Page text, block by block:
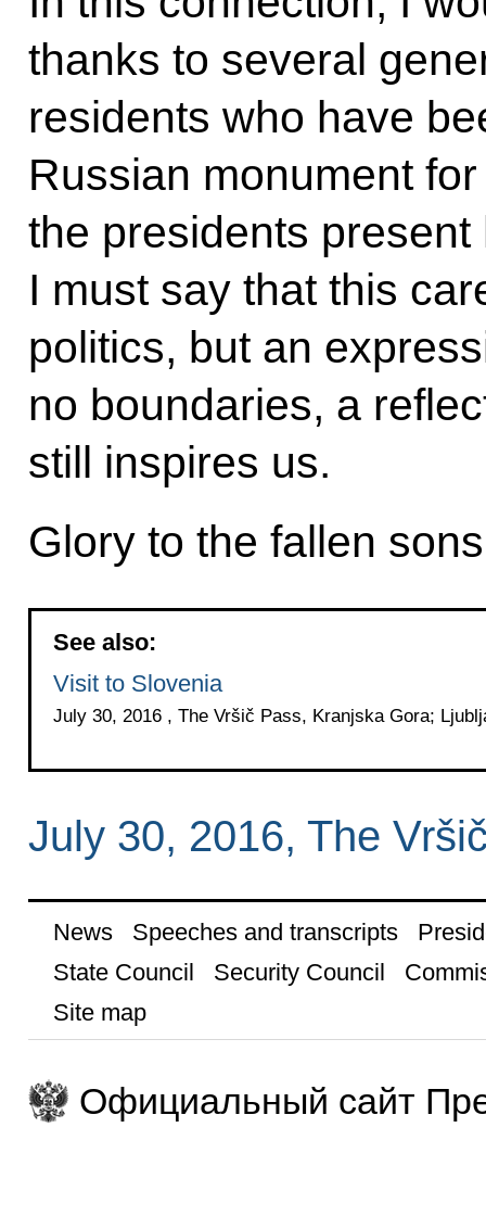
thanks to several
residents who have
Russian monument
the presidents
I must say that this
politics, but an
no boundaries, a
still inspires us.
Glory to the fallen
See also:
Visit to Slovenia
July 30, 2016 , The Vršič Pass, Kranjska Gora;
July 30, 2016, The
News Speeches and transcripts
State Council
Security Council
Site map
Официальный сайт